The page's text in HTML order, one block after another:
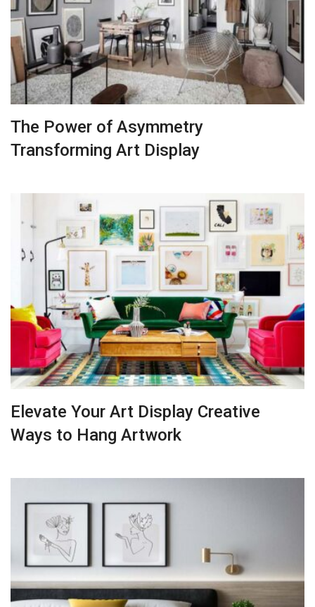
The Power of Asymmetry
Transforming Art Display
Elevate Your Art Display Creative
Ways to Hang Artwork